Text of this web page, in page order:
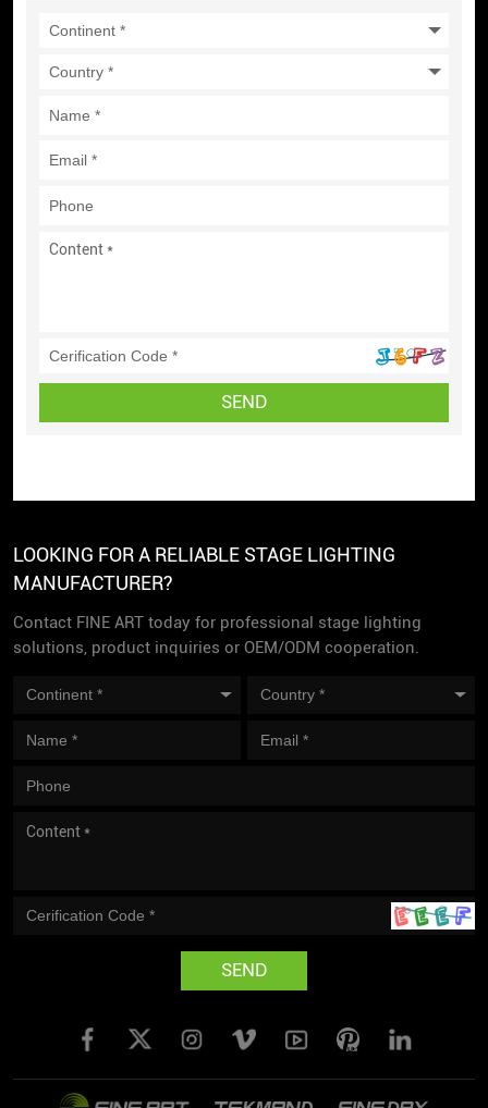
SEND
LOOKING FOR A RELIABLE STAGE LIGHTING
MANUFACTURER?
Contact FINE ART today for professional stage lighting
solutions, product inquiries or OEM/ODM cooperation.
SEND